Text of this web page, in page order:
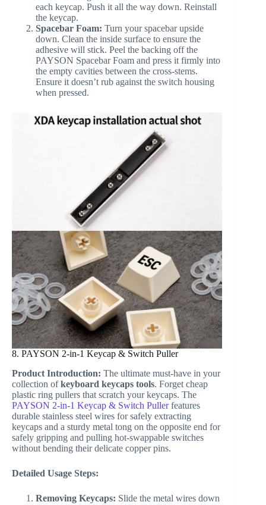
each keycap. Push it all the way down. Reinstall
the keycap.
Spacebar Foam: Turn your spacebar upside
down. Clean the inside surface to ensure the
adhesive will stick. Peel the backing off the
PAYSON Spacebar Foam and press it firmly into
the empty cavities between the cross-stems.
Ensure it doesn’t rub against the switch housing
when pressed.
8. PAYSON 2-in-1 Keycap & Switch Puller
Product Introduction: The ultimate must-have in your
collection ofkeyboard keycaps tools. Forget cheap
plastic ring pullers that scratch your keycaps. The
PAYSON 2-in-1 Keycap & Switch Pullerfeatures
durable stainless steel wires for safely extracting
keycaps and a sturdy metal tong on the opposite end for
safely gripping and pulling hot-swappable switches
without bending their delicate copper pins.
Detailed Usage Steps:
Removing Keycaps: Slide the metal wires down